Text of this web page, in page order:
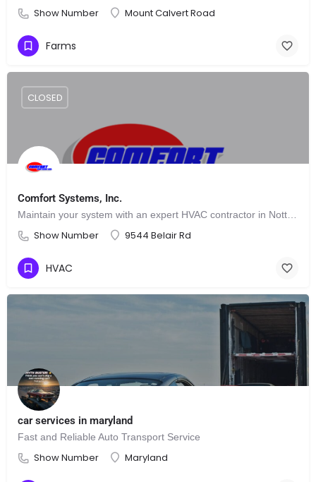
Show Number Mount Calvert Road
Farms
Comfort Systems, Inc.
Show Number 9544 Belair Rd
CLOSED
HVAC
car services in maryland
Fast and Reliable Auto Transport Service
Show Number Maryland